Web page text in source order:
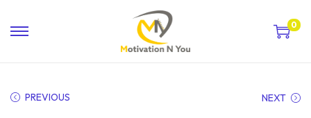
0
PREVIOUS NEXT